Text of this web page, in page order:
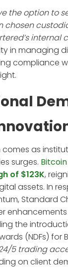
the option to
chosen
internal
in managing
compliance
comes as
surges.
of $123K,
assets. In
Standard
the
(NDFs) for
5 trading
on client